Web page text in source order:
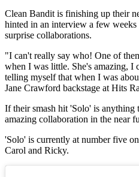
Clean Bandit is finishing up their
hinted in an interview a few weeks
surprise collaborations.
"I can't really say who! One of
when I was little. She's amazing, I
telling myself that when I was
Jane Crawford backstage at Hits
If their smash hit 'Solo' is anything
amazing collaboration in the near
'Solo' is currently at number five
Carol and Ricky.